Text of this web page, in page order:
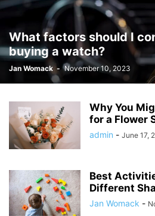
What factors should I
buying a watch?
Jan Womack - November 10, 2023
Why You
for a Flower
admin - June 17,
Best
Different
Jan Womack -